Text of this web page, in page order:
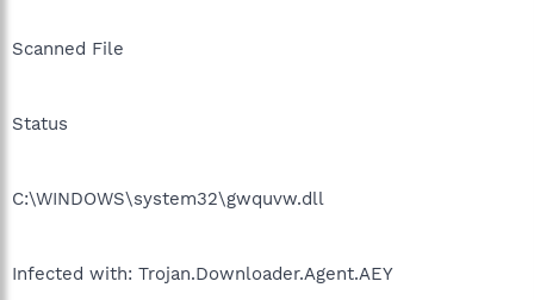
Scanned File
Status
C:\WINDOWS\system32\gwquvw.dll
Infected with: Trojan.Downloader.Agent.AEY